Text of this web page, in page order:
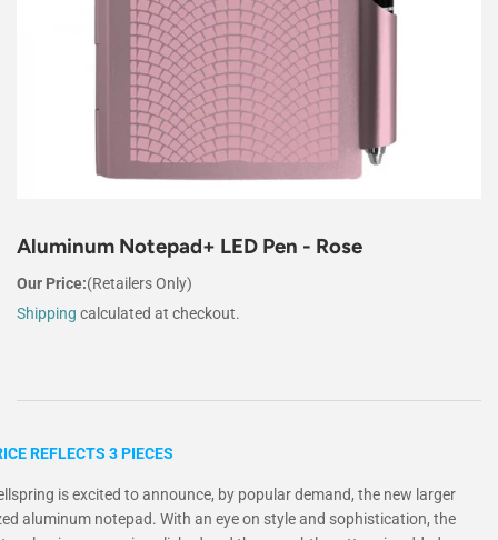
Aluminum Notepad+ LED Pen - Rose
Our Price:(Retailers Only)
Shipping calculated at checkout.
REFLECTS 3 PIECES
is excited to announce, by popular demand, the new larger
aluminum notepad. With an eye on style and sophistication, the